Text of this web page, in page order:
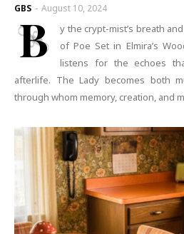
GBS - August 10, 2024
B
y the crypt-mist’s breath
of Poe Set in Elmira’s
listens for the echoes
afterlife. The Lady becomes both
through whom memory, creation, and